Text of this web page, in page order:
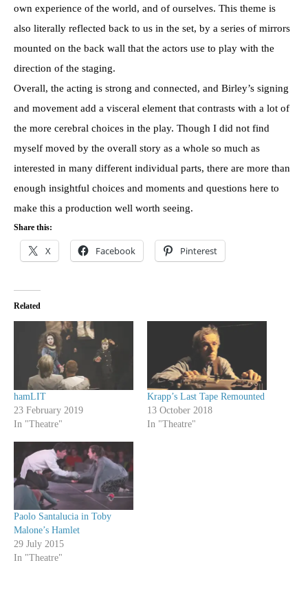
own experience of the world, and of ourselves. This theme is
also literally reflected back to us in the set, by a series of mirrors
mounted on the back wall that the actors use to play with the
direction of the staging.
Overall, the acting is strong and connected, and Birley’s signing
and movement add a visceral element that contrasts with a lot of
the more cerebral choices in the play. Though I did not find
myself moved by the overall story as a whole so much as
interested in many different individual parts, there are more than
enough insightful choices and moments and questions here to
make this a production well worth seeing.
Share this:
X Facebook Pinterest
Related
hamLIT
23 February 2019
In "Theatre"
Krapp’s Last Tape Remounted
13 October 2018
In "Theatre"
Paolo Santalucia in Toby
Malone’s Hamlet
29 July 2015
In "Theatre"